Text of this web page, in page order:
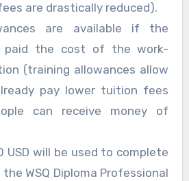
are drastically reduced).
are available if the
paid the cost of the work-
(training allowances allow
pay lower tuition fees
can receive money of
USD will be used to complete
WSQ Diploma Professional